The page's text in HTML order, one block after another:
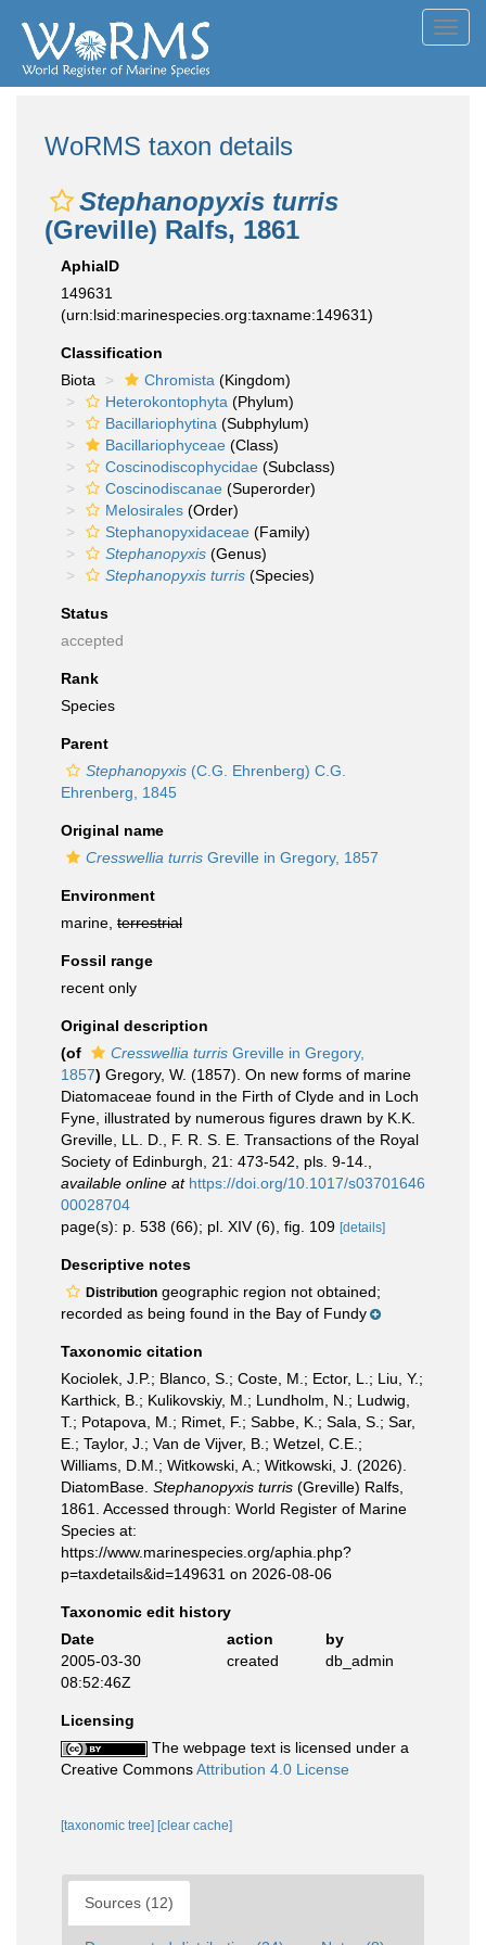
WoRMS taxon details
Stephanopyxis turris
(Greville) Ralfs, 1861
AphiaID
149631
(urn:lsid:marinespecies.org:taxname:149631)
Classification
Biota
Chromista (Kingdom)
Heterokontophyta (Phylum)
Bacillariophytina (Subphylum)
Bacillariophyceae (Class)
Coscinodiscophycidae (Subclass)
Coscinodiscanae (Superorder)
Melosirales (Order)
Stephanopyxidaceae (Family)
Stephanopyxis (Genus)
Stephanopyxis turris (Species)
Status
accepted
Rank
Species
Parent
Stephanopyxis (C.G. Ehrenberg) C.G.
Ehrenberg, 1845
Original name
Cresswellia turris Greville in Gregory, 1857
Environment
marine, terrestrial
Fossil range
recent only
Original description
(of
Cresswellia turris Greville in Gregory,
1857) Gregory, W. (1857). On new forms of marine
Diatomaceae found in the Firth of Clyde and in Loch
Fyne, illustrated by numerous figures drawn by K.K.
Greville, LL. D., F. R. S. E. Transactions of the Royal
Society of Edinburgh, 21: 473-542, pls. 9-14.
available online at https://doi.org/10.1017/s03701646
00028704
page(s): p. 538 (66); pl. XIV (6), fig. 109 [details]
Descriptive notes
Distribution geographic region not obtained;
recorded as being found in the Bay of Fundy
Taxonomic citation
Kociolek, J.P.; Blanco, S.; Coste, M.; Ector, L.; Liu, Y.;
Karthick, B.; Kulikovskiy, M.; Lundholm, N.; Ludwig,
T.; Potapova, M.; Rimet, F.; Sabbe, K.; Sala, S.; Sar,
E.; Taylor, J.; Van de Vijver, B.; Wetzel, C.E.;
Williams, D.M.; Witkowski, A.; Witkowski, J. (2026).
DiatomBase. Stephanopyxis turris (Greville) Ralfs,
1861. Accessed through: World Register of Marine
Species at:
https://www.marinespecies.org/aphia.php?
p=taxdetails&id=149631 on 2026-08-06
Taxonomic edit history
Date
action
by
2005-03-30
08:52:46Z
created db_admin
Licensing
The webpage text is licensed under a
Creative CommonsAttribution 4.0 License
[taxonomic tree] [clear cache]
Sources (12)